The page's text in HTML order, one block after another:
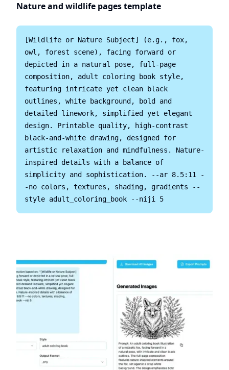
Nature and wildlife pages template
[Wildlife or Nature Subject] (e.g., fox,
owl, forest scene), facing forward or
depicted in a natural pose, full-page
composition, adult coloring book style,
featuring intricate yet clean black
outlines, white background, bold and
detailed linework, simplified yet elegant
design. Printable quality, high-contrast
black-and-white drawing, designed for
artistic relaxation and mindfulness. Nature-
inspired details with a balance of
simplicity and sophistication. --ar 8.5:11 -
-no colors, textures, shading, gradients --